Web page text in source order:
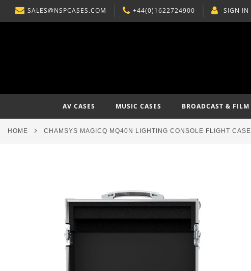
SKIP
TO
SALES@NSPCASES.COM +44(0)1622724900 SIGN IN
AV CASES MUSIC CASES BROADCAST & FILM
HOME CHAMSYS MAGICQ MQ40N LIGHTING CONSOLE FLIGHT CASE